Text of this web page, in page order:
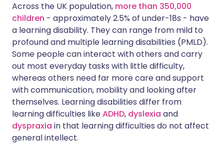
Share via X
Share via WhatsApp
Copy link
🇮🇳 हिन्दी 🇮🇱 עברית
🇸🇦 عربي 🇸🇪 Svenska
Across the UK population, more than 350,000
children - approximately 2.5% of under-18s - have
a learning disability. They can range from mild to
profound and multiple learning disabilities (PMLD).
Some people can interact with others and carry
out most everyday tasks with little difficulty,
whereas others need far more care and support
with communication, mobility and looking after
themselves. Learning disabilities differ from
learning difficulties likeADHD, dyslexia and
dyspraxia in that learning difficulties do not affect
general intellect.